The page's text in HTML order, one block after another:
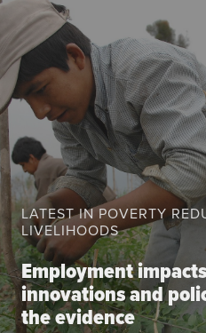
About
Theory of
Knowledge
Agri-Food Market and
Library
Globally integrated
Domestic food market
Cross market
LATEST IN POVERTY
LIVELIHOODS
Employment
innovations and
the evidence